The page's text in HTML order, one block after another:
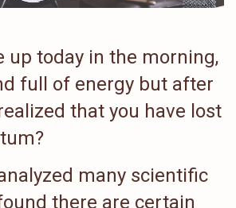
up today in the morning,
full of energy but after
that you have lost
many scientific
there are certain